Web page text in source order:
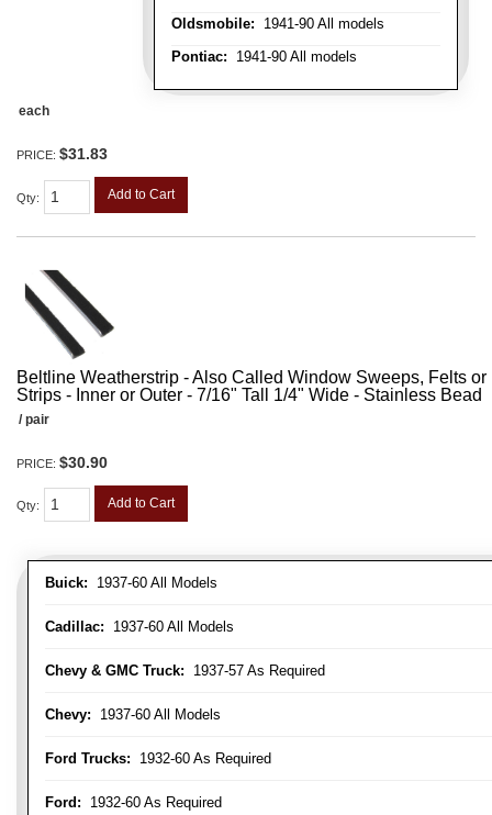
Oldsmobile: 1941-90 All models
Pontiac: 1941-90 All models
each
PRICE: $31.83
Qty: Add to Cart
Beltline Weatherstrip - Also Called Window Sweeps, Felts
Strips - Inner or Outer - 7/16" Tall 1/4" Wide - Stainless Bead
Buick: 1937-60 All Models
Cadillac: 1937-60 All Models
Chevy & GMC Truck: 1937-57 As Required
Chevy: 1937-60 All Models
Ford Trucks: 1932-60 As Required
Ford: 1932-60 As Required
/ pair
PRICE: $30.90
Qty: Add to Cart